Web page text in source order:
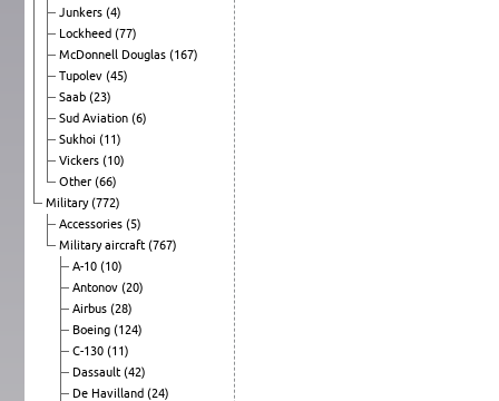
Junkers (4)
Lockheed (77)
McDonnell Douglas (167)
Tupolev (45)
Saab (23)
Sud Aviation (6)
Sukhoi (11)
Vickers (10)
Other (66)
Military(772)
Accessories (5)
Military aircraft (767)
A-10 (10)
Antonov (20)
Airbus (28)
Boeing (124)
C-130 (11)
Dassault (42)
De Havilland (24)